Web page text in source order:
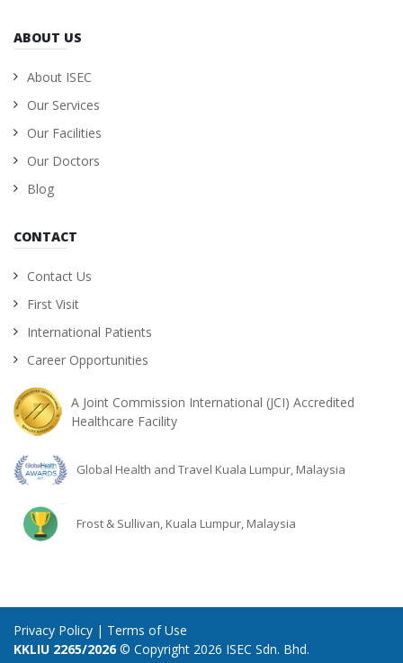
ABOUT US
About ISEC
Our Services
Our Facilities
Our Doctors
Blog
CONTACT
Contact Us
First Visit
International Patients
Career Opportunities
A Joint Commission International (JCI) Accredited
Healthcare Facility
Global Health and Travel Kuala Lumpur, Malaysia
Frost & Sullivan, Kuala Lumpur, Malaysia
Privacy Policy | Terms of Use
KKLIU 2265/2026© Copyright 2026 ISEC Sdn. Bhd.